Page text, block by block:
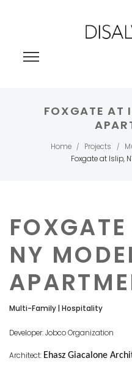
FOXGATE AT
Home / Projects /
Foxgate at Islip,
NY
Multi-Family | Hospitality
Developer: Jobco Organization
Architect: Ehasz Giacalone